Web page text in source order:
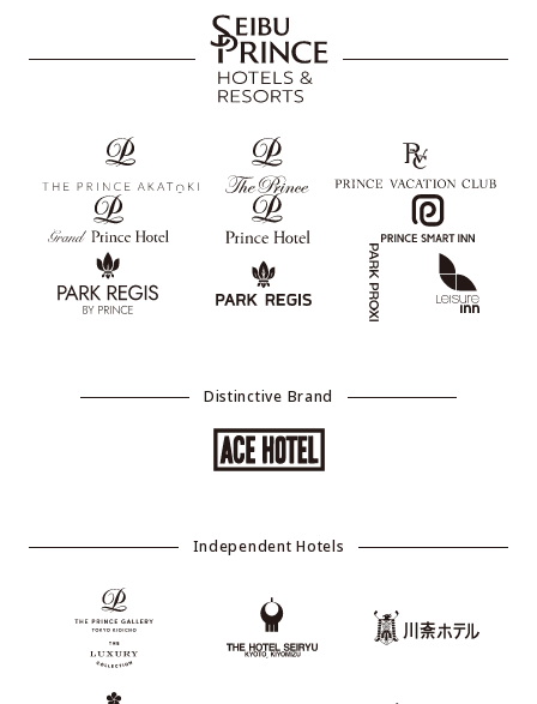
Distinctive Brand
Independent Hotels